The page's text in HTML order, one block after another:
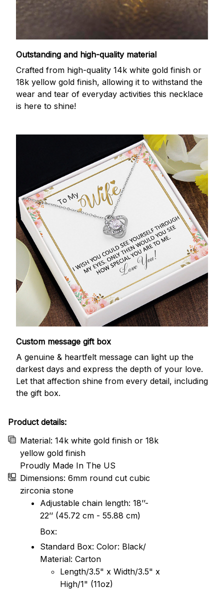
Outstanding and high-quality material
Crafted from high-quality 14k white gold finish or
18k yellow gold finish, allowing it to withstand the
wear and tear of everyday activities this necklace
is here to shine!
Custom message gift box
A genuine & heartfelt message can light up the
darkest days and express the depth of your love.
Let that affection shine from every detail, including
the gift box.
Product details:
Material: 14k white gold finish or 18k
yellow gold finish
Proudly Made In The US
Dimensions: 6mm round cut cubic
zirconia stone
Adjustable chain length: 18’’-
22’’ (45.72 cm - 55.88 cm)
Box:
Standard Box: Color: Black/
Material: Carton
Length/3.5" x Width/3.5" x
High/1" (11oz)